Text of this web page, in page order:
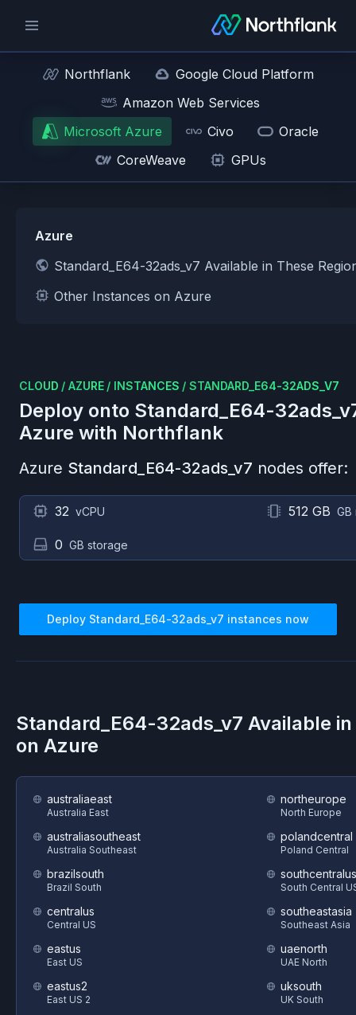
Northflank
Google Cloud Platform
Amazon Web Services
Microsoft Azure
Civo
Oracle
CoreWeave
GPUs
Azure
Standard_E64-32ads_v7 Available in These
Other Instances on Azure
CLOUD / AZURE / INSTANCES / STANDARD_E64-32ADS_V7
Deploy onto Standard_E64-
Azure with Northflank
Azure Standard_E64-32ads_v7 nodes offer:
32 vCPU 512 GB GB
0 GB storage
Deploy Standard_E64-32ads_v7 instances now
Standard_E64-32ads_v7 Available
on Azure
australiaeast
Australia East
australiasoutheast
Australia Southeast
brazilsouth
Brazil South
centralus
Central US
eastus
East US
eastus2
East US 2
northeurope
North Europe
polandcentral
Poland Central
southcentralus
South Central
southeastasia
Southeast Asia
uaenorth
UAE North
uksouth
UK South